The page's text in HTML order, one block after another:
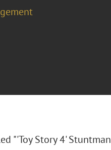
"'Toy Story 4' Stuntman